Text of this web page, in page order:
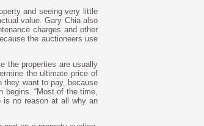
and seeing very little
value. Gary Chia also
charges and other
the auctioneers use
the properties are usually
the ultimate price of
they want to pay, because
begins. “Most of the time,
is no reason at all why an